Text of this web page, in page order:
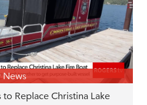
News
Replace Christina Lake